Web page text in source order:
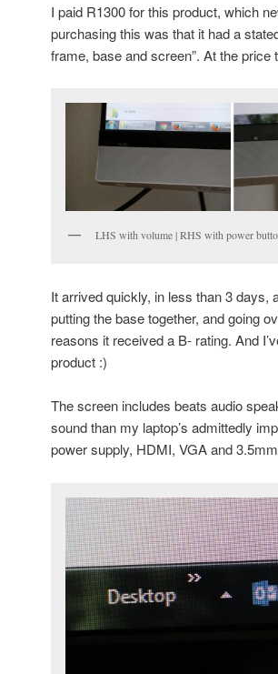
I paid R1300 for this product, which
purchasing this was that it had a
frame, base and screen”. At the
LHS with volume | RHS with power
It arrived quickly, in less than 3 days,
putting the base together, and going
reasons it received a B- rating. And
product :)
The screen includes beats audio
sound than my laptop’s admittedly
power supply, HDMI, VGA and